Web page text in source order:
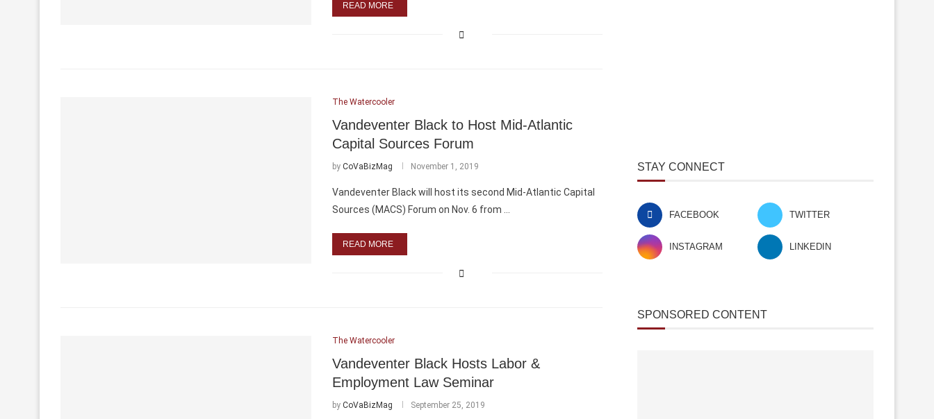
READ MORE
The Watercooler
Vandeventer Black to Host Mid-Atlantic
Capital Sources Forum
by CoVaBizMag November 1, 2019
Vandeventer Black will host its second Mid-Atlantic Capital
Sources (MACS) Forum on Nov. 6 from …
READ MORE
The Watercooler
Vandeventer Black Hosts Labor &
Employment Law Seminar
by CoVaBizMag September 25, 2019
STAY CONNECT
FACEBOOK TWITTER
INSTAGRAM LINKEDIN
SPONSORED CONTENT